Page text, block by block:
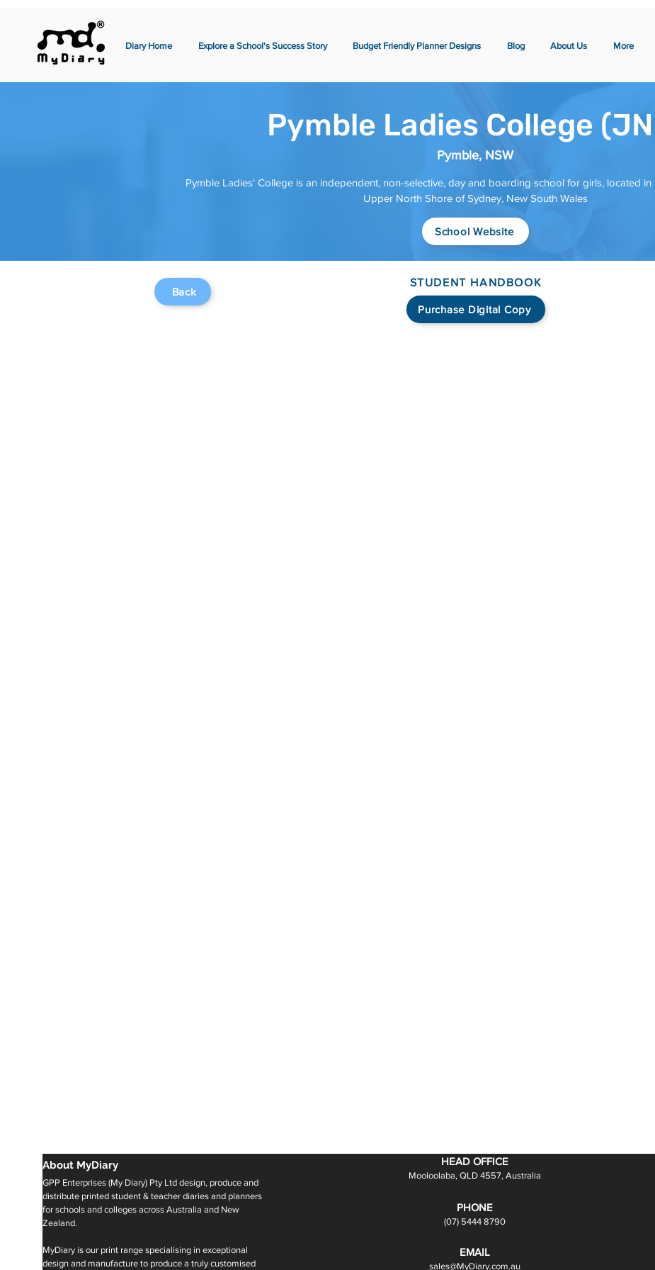
Diary Home Explore a School's Success Story Budget Friendly Planner Designs Blog About Us More
Pymble Ladies College
Pymble, NSW
Pymble Ladies' College is an independent, non-selective, day and boarding school for girls, located
Upper North Shore of Sydney, New South Wales
School Website
Purchase Digital Copy
STUDENT HANDBOOK
Back
About MyDiary
GPP Enterprises (My Diary) Pty Ltd design, produce and
distribute printed student & teacher diaries and planners
for schools and colleges across Australia and New
Zealand.
MyDiary is our print range specialising in exceptional
design and manufacture to produce a truly customised
HEAD OFFICE
Mooloolaba, QLD 4557, Australia
PHONE
(07) 5444 8790
EMAIL
sales@MyDiary.com.au